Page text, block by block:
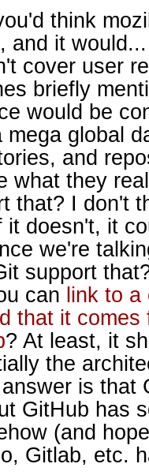
think
and it
cover user
briefly
would be
mega global
and
what they
that? I don't
it doesn't, it
we're
support
can link to
that it
? At least, it
the
is that
GitHub has
(and
Gitlab, etc.